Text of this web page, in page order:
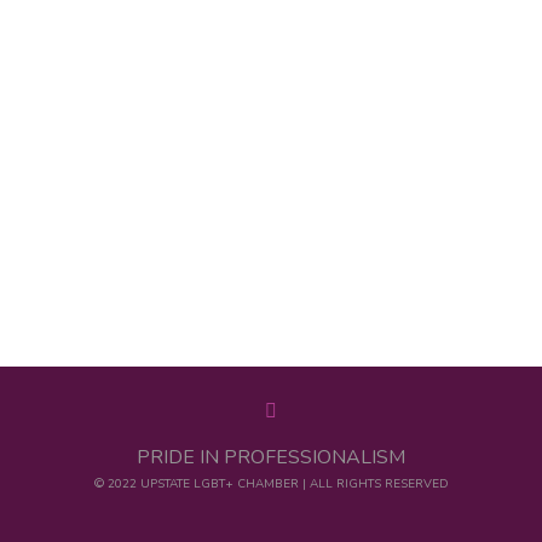
PRIDE IN PROFESSIONALISM
© 2022 UPSTATE LGBT+ CHAMBER | ALL RIGHTS RESERVED